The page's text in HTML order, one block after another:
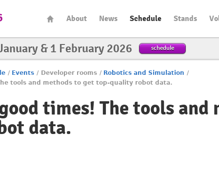
About News Schedule Stands
& 1 February 2026 schedule
/ Events / Developer rooms / Robotics and Simulation /
tools and methods to get top-quality robot data.
times! The tools and
data.